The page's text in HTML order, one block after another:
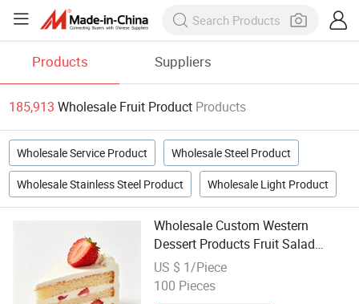
Products Suppliers
185,913 Wholesale Fruit Product Products
Wholesale Service Product Wholesale Steel Product
Wholesale Stainless Steel Product Wholesale Light Product
Wholesale Custom Western
Dessert Products Fruit Salad
Dessert for Commercial Use
US $ 1/Piece
100 Pieces